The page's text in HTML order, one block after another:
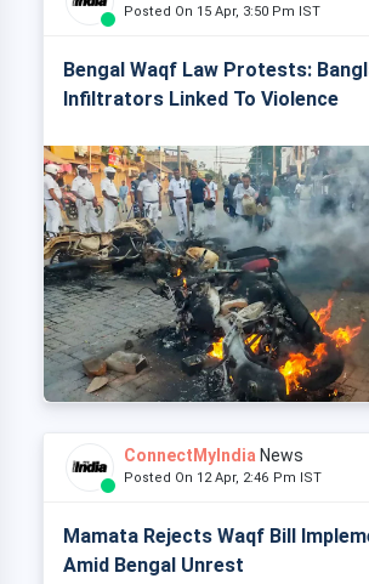
Posted On 15 Apr, 3:50 Pm IST
Bengal Waqf Law Protests:
Infiltrators Linked To Violence
ConnectMyIndia News
Posted On 12 Apr, 2:46 Pm IST
Mamata Rejects Waqf Bill
Amid Bengal Unrest